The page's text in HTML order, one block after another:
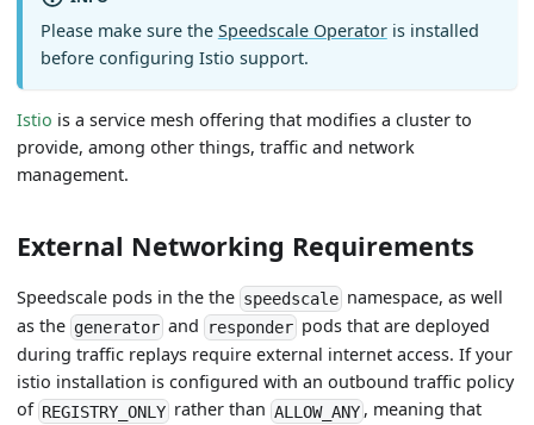
Please make sure the Speedscale Operatoris installed
before configuring Istio support.
Istio is a service mesh offering that modifies a cluster to
provide, among other things, traffic and network
management.
External Networking Requirements
Speedscale pods in the the speedscale namespace, as well
as the generator and responderpods that are deployed
during traffic replays require external internet access. If your
istio installation is configured with an outbound traffic policy
of REGISTRY_ONLY rather thanALLOW_ANY, meaning that